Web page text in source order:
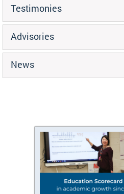
Testimonies
Advisories
News